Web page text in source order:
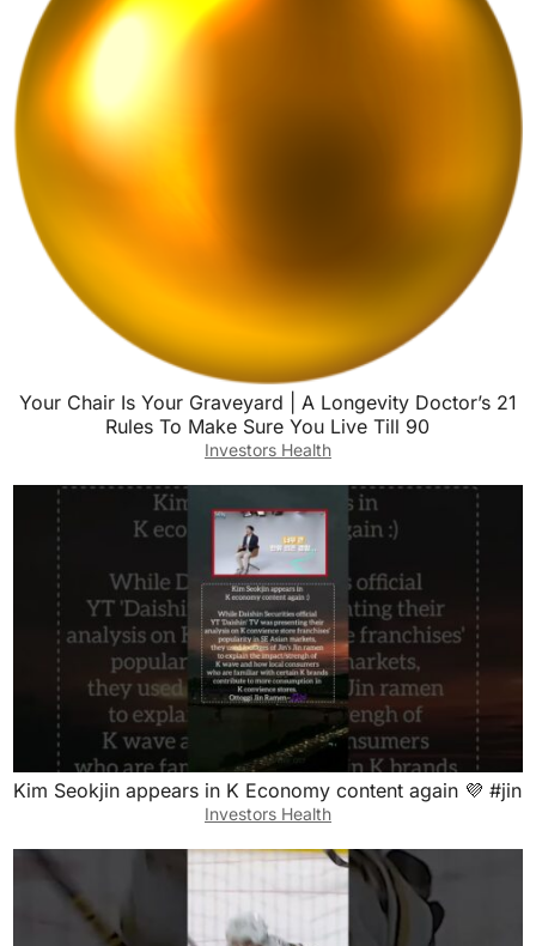
Your Chair Is Your Graveyard | A Longevity Doctor’s 21
Rules To Make Sure You Live Till 90
Investors Health
Kim Seokjin appears in K Economy content again 💜 #jin
Investors Health